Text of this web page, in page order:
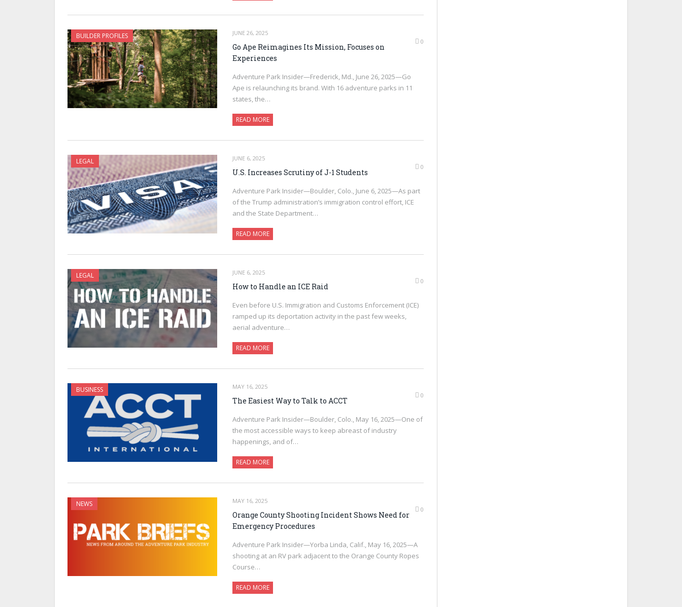
BUILDER PROFILES
JUNE 26, 2025
0
Go Ape Reimagines Its Mission, Focuses on
Experiences
Adventure Park Insider—Frederick, Md., June 26, 2025—Go
Ape is relaunching its brand. With 16 adventure parks in 11
states, the…
READ MORE
LEGAL
JUNE 6, 2025
0
U.S. Increases Scrutiny of J-1 Students
Adventure Park Insider—Boulder, Colo., June 6, 2025—As part
of the Trump administration’s immigration control effort, ICE
and the State Department…
READ MORE
LEGAL
JUNE 6, 2025
0
How to Handle an ICE Raid
Even before U.S. Immigration and Customs Enforcement (ICE)
ramped up its deportation activity in the past few weeks,
aerial adventure…
READ MORE
BUSINESS
MAY 16, 2025
0
The Easiest Way to Talk to ACCT
Adventure Park Insider—Boulder, Colo., May 16, 2025—One of
the most accessible ways to keep abreast of industry
happenings, and of…
READ MORE
NEWS
MAY 16, 2025
0
Orange County Shooting Incident Shows Need for
Emergency Procedures
Adventure Park Insider—Yorba Linda, Calif., May 16, 2025—A
shooting at an RV park adjacent to the Orange County Ropes
Course…
READ MORE